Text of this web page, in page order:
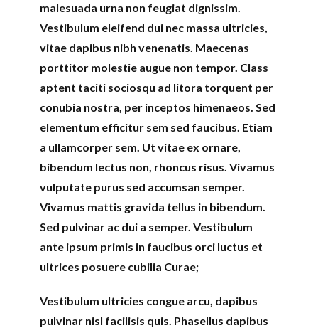
malesuada urna non feugiat dignissim.
Vestibulum eleifend dui nec massa ultricies,
vitae dapibus nibh venenatis. Maecenas
porttitor molestie augue non tempor. Class
aptent taciti sociosqu ad litora torquent per
conubia nostra, per inceptos himenaeos. Sed
elementum efficitur sem sed faucibus. Etiam
a ullamcorper sem. Ut vitae ex ornare,
bibendum lectus non, rhoncus risus. Vivamus
vulputate purus sed accumsan semper.
Vivamus mattis gravida tellus in bibendum.
Sed pulvinar ac dui a semper. Vestibulum
ante ipsum primis in faucibus orci luctus et
ultrices posuere cubilia Curae;
Vestibulum ultricies congue arcu, dapibus
pulvinar nisl facilisis quis. Phasellus dapibus